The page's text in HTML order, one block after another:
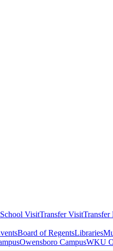
VisitTransfer VisitTransfer
Board of RegentsLibraries
Owensboro CampusWKU